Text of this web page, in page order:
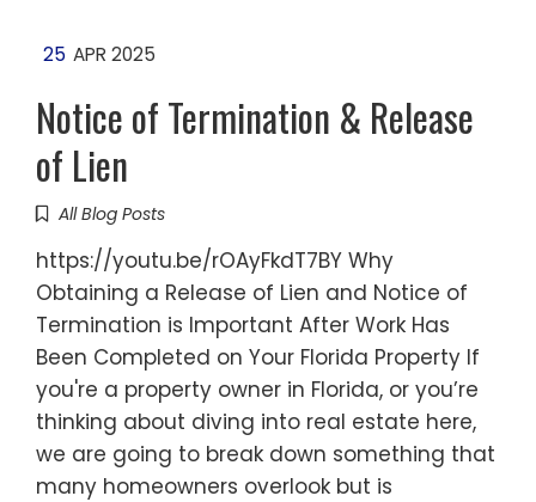
25 APR 2025
Notice of Termination & Release
of Lien
All Blog Posts
https://youtu.be/rOAyFkdT7BY Why
Obtaining a Release of Lien and Notice of
Termination is Important After Work Has
Been Completed on Your Florida Property If
you're a property owner in Florida, or you’re
thinking about diving into real estate here,
we are going to break down something that
many homeowners overlook but is